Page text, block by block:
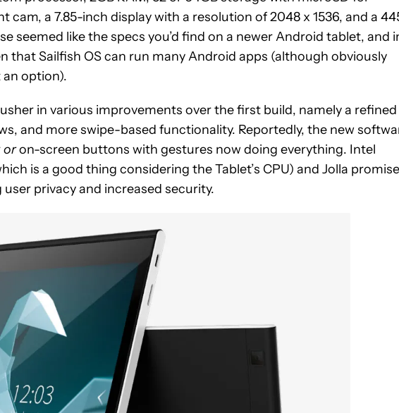
cam, a 7.85-inch display with a resolution of 2048 x 1536, and a
seemed like the specs you’d find on a newer Android tablet, and
that Sailfish OS can run many Android apps (although obviously
an option).
in various improvements over the first build, namely a refined
and more swipe-based functionality. Reportedly, the new
oron-screen buttons with gestures now doing everything. Intel
is a good thing considering the Tablet’s CPU) and Jolla
privacy and increased security.